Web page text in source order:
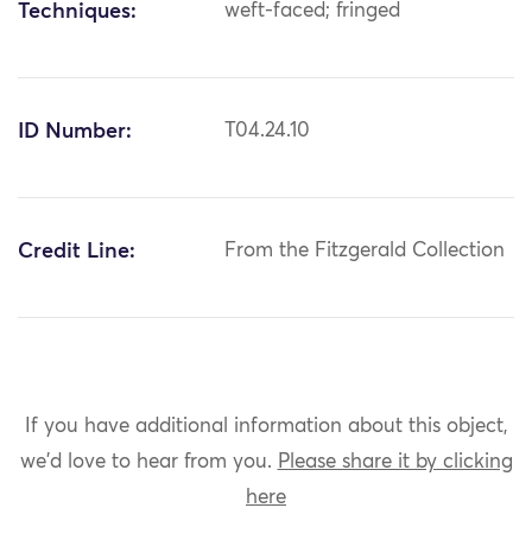
Techniques: weft-faced; fringed
ID Number: T04.24.10
Credit Line: From the Fitzgerald Collection
If you have additional information about this object,
we'd love to hear from you. Please share it by clicking
here